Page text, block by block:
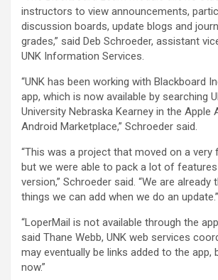
instructors to view announcements,
discussion boards, update blogs and
grades,” said Deb Schroeder, assistant
UNK Information Services.
“UNK has been working with Blackboard
app, which is now available by searching
University Nebraska Kearney in the Apple
Android Marketplace,” Schroeder said.
“This was a project that moved on a very
but we were able to pack a lot of
version,” Schroeder said. “We are already
things we can add when we do an update.”
“LoperMail is not available through the
said Thane Webb, UNK web services
may eventually be links added to the app,
now.”